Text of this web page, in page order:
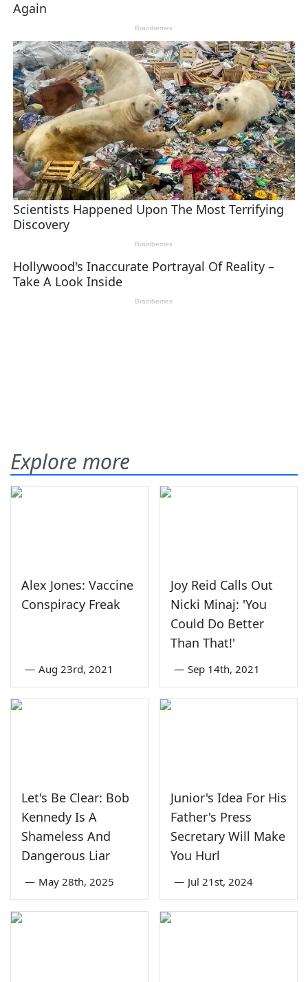
Explore more
Alex Jones: Vaccine
Conspiracy Freak
— Aug 23rd, 2021
Joy Reid Calls Out
Nicki Minaj: 'You
Could Do Better
Than That!'
— Sep 14th, 2021
Let's Be Clear: Bob
Kennedy Is A
Shameless And
Dangerous Liar
— May 28th, 2025
Junior's Idea For His
Father's Press
Secretary Will Make
You Hurl
— Jul 21st, 2024